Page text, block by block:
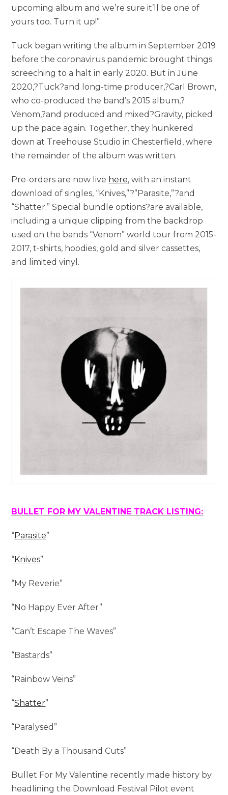
upcoming album and we’re sure it’ll be one of
yours too. Turn it up!”
Tuck began writing the album in September 2019
before the coronavirus pandemic brought things
screeching to a halt in early 2020. But in June
2020,?Tuck?and long-time producer,?Carl Brown,
who co-produced the band’s 2015 album,?
Venom,?and produced and mixed?Gravity, picked
up the pace again. Together, they hunkered
down at Treehouse Studio in Chesterfield, where
the remainder of the album was written.
Pre-orders are now live here, with an instant
download of singles, “Knives,”?”Parasite,”?and
“Shatter.” Special bundle options?are available,
including a unique clipping from the backdrop
used on the bands “Venom” world tour from 2015-
2017, t-shirts, hoodies, gold and silver cassettes,
and limited vinyl.
BULLET FOR MY VALENTINE TRACK LISTING:
“Parasite”
“Knives”
“My Reverie”
“No Happy Ever After”
“Can’t Escape The Waves”
“Bastards”
“Rainbow Veins”
“Shatter”
“Paralysed”
“Death By a Thousand Cuts”
Bullet For My Valentine recently made history by
headlining the Download Festival Pilot event